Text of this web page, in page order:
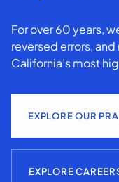
For over 60 years,
reversed errors,
California’s most
EXPLORE OUR
EXPLORE